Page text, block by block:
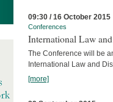
09:30 / 16 October 2015
Conferences
International Law
The Conference will be
International Law and
[more]